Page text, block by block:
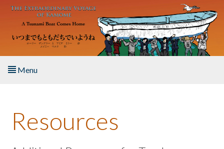
Skip to main content
Menu
About the Book
Listen to the Book
Resources